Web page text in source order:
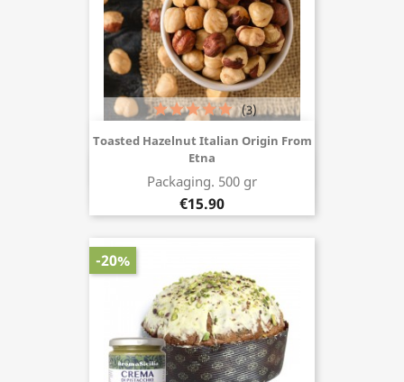
Toasted Hazelnut Italian Origin From
Etna
Packaging. 500 gr
€15.90
(3)
-20%